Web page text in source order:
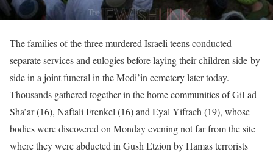
The families of the three murdered Israeli teens conducted
separate services and eulogies before laying their children side-by-
side in a joint funeral in the Modi’in cemetery later today.
Thousands gathered together in the home communities of Gil-ad
Sha’ar (16), Naftali Frenkel (16) and Eyal Yifrach (19), whose
bodies were discovered on Monday evening not far from the site
where they were abducted in Gush Etzion by Hamas terrorists